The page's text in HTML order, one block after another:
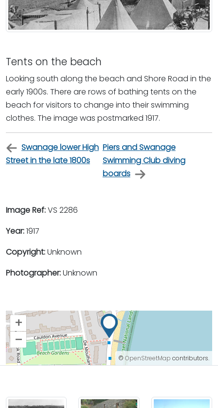
Tents on the beach
Looking south along the beach and Shore Road in the
early 1900s. There are rows of bathing tents on the
beach for visitors to change into their swimming
clothes. The image was postmarked 1917.
Swanage lower High
Street in the late 1800s
Piers and Swanage
Swimming Club diving
boards
Image Ref:VS 2286
Year:1917
Copyright:Unknown
Photographer:Unknown
+
–
©OpenStreetMap contributors.